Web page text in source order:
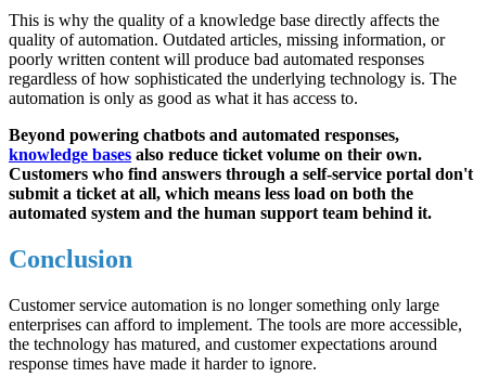
This is why the quality of a knowledge base directly affects the
quality of automation. Outdated articles, missing information, or
poorly written content will produce bad automated responses
regardless of how sophisticated the underlying technology is. The
automation is only as good as what it has access to.
Beyond powering chatbots and automated responses,
knowledge bases also reduce ticket volume on their own.
Customers who find answers through a self-service portal don't
submit a ticket at all, which means less load on both the
automated system and the human support team behind it.
Conclusion
Customer service automation is no longer something only large
enterprises can afford to implement. The tools are more accessible,
the technology has matured, and customer expectations around
response times have made it harder to ignore.